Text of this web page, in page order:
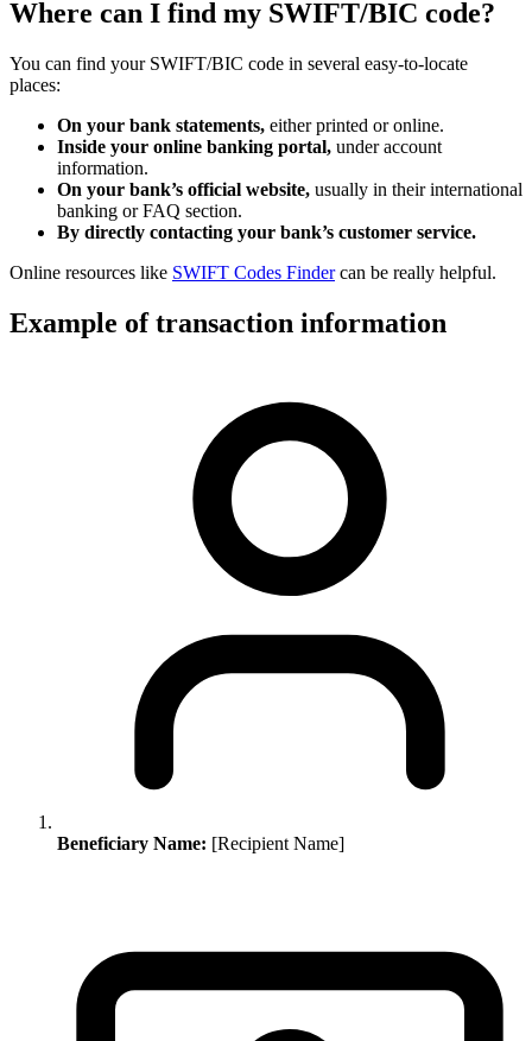
Where can I find my SWIFT/BIC code?
You can find your SWIFT/BIC code in several easy-to-locate
places:
On your bank statements, either printed or online.
Inside your online banking portal, under account
information.
On your bank’s official website, usually in their international
banking or FAQ section.
By directly contacting your bank’s customer service.
Online resources like SWIFT Codes Findercan be really helpful.
Example of transaction information
Beneficiary Name: [Recipient Name]